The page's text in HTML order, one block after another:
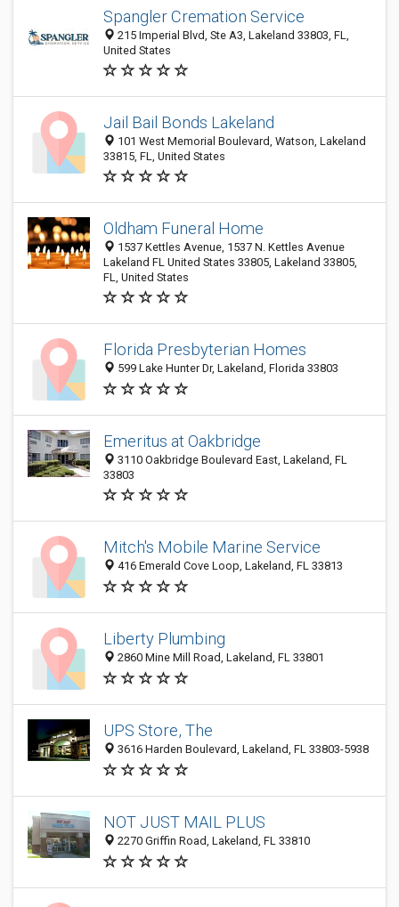
Spangler Cremation Service
215 Imperial Blvd, Ste A3, Lakeland 33803, FL,
United States
Jail Bail Bonds Lakeland
101 West Memorial Boulevard, Watson, Lakeland
33815, FL, United States
Oldham Funeral Home
1537 Kettles Avenue, 1537 N. Kettles Avenue
Lakeland FL United States 33805, Lakeland 33805,
FL, United States
Florida Presbyterian Homes
599 Lake Hunter Dr, Lakeland, Florida 33803
Emeritus at Oakbridge
3110 Oakbridge Boulevard East, Lakeland, FL
33803
Mitch's Mobile Marine Service
416 Emerald Cove Loop, Lakeland, FL 33813
Liberty Plumbing
2860 Mine Mill Road, Lakeland, FL 33801
UPS Store, The
3616 Harden Boulevard, Lakeland, FL 33803-5938
NOT JUST MAIL PLUS
2270 Griffin Road, Lakeland, FL 33810